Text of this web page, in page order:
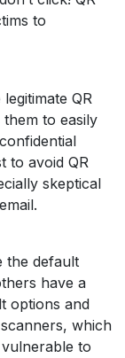
to
QR
to easily
to avoid QR
skeptical
the default
have a
options and
which
to